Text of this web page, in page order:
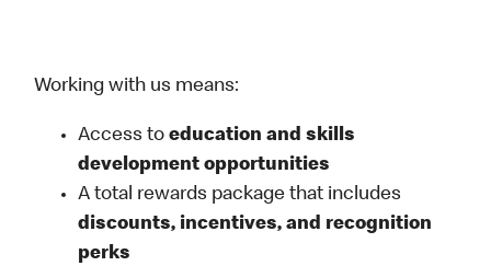
Working with us means:
Access toeducation and skills
development opportunities
A total rewards package that includes
discounts, incentives, and recognition
perks